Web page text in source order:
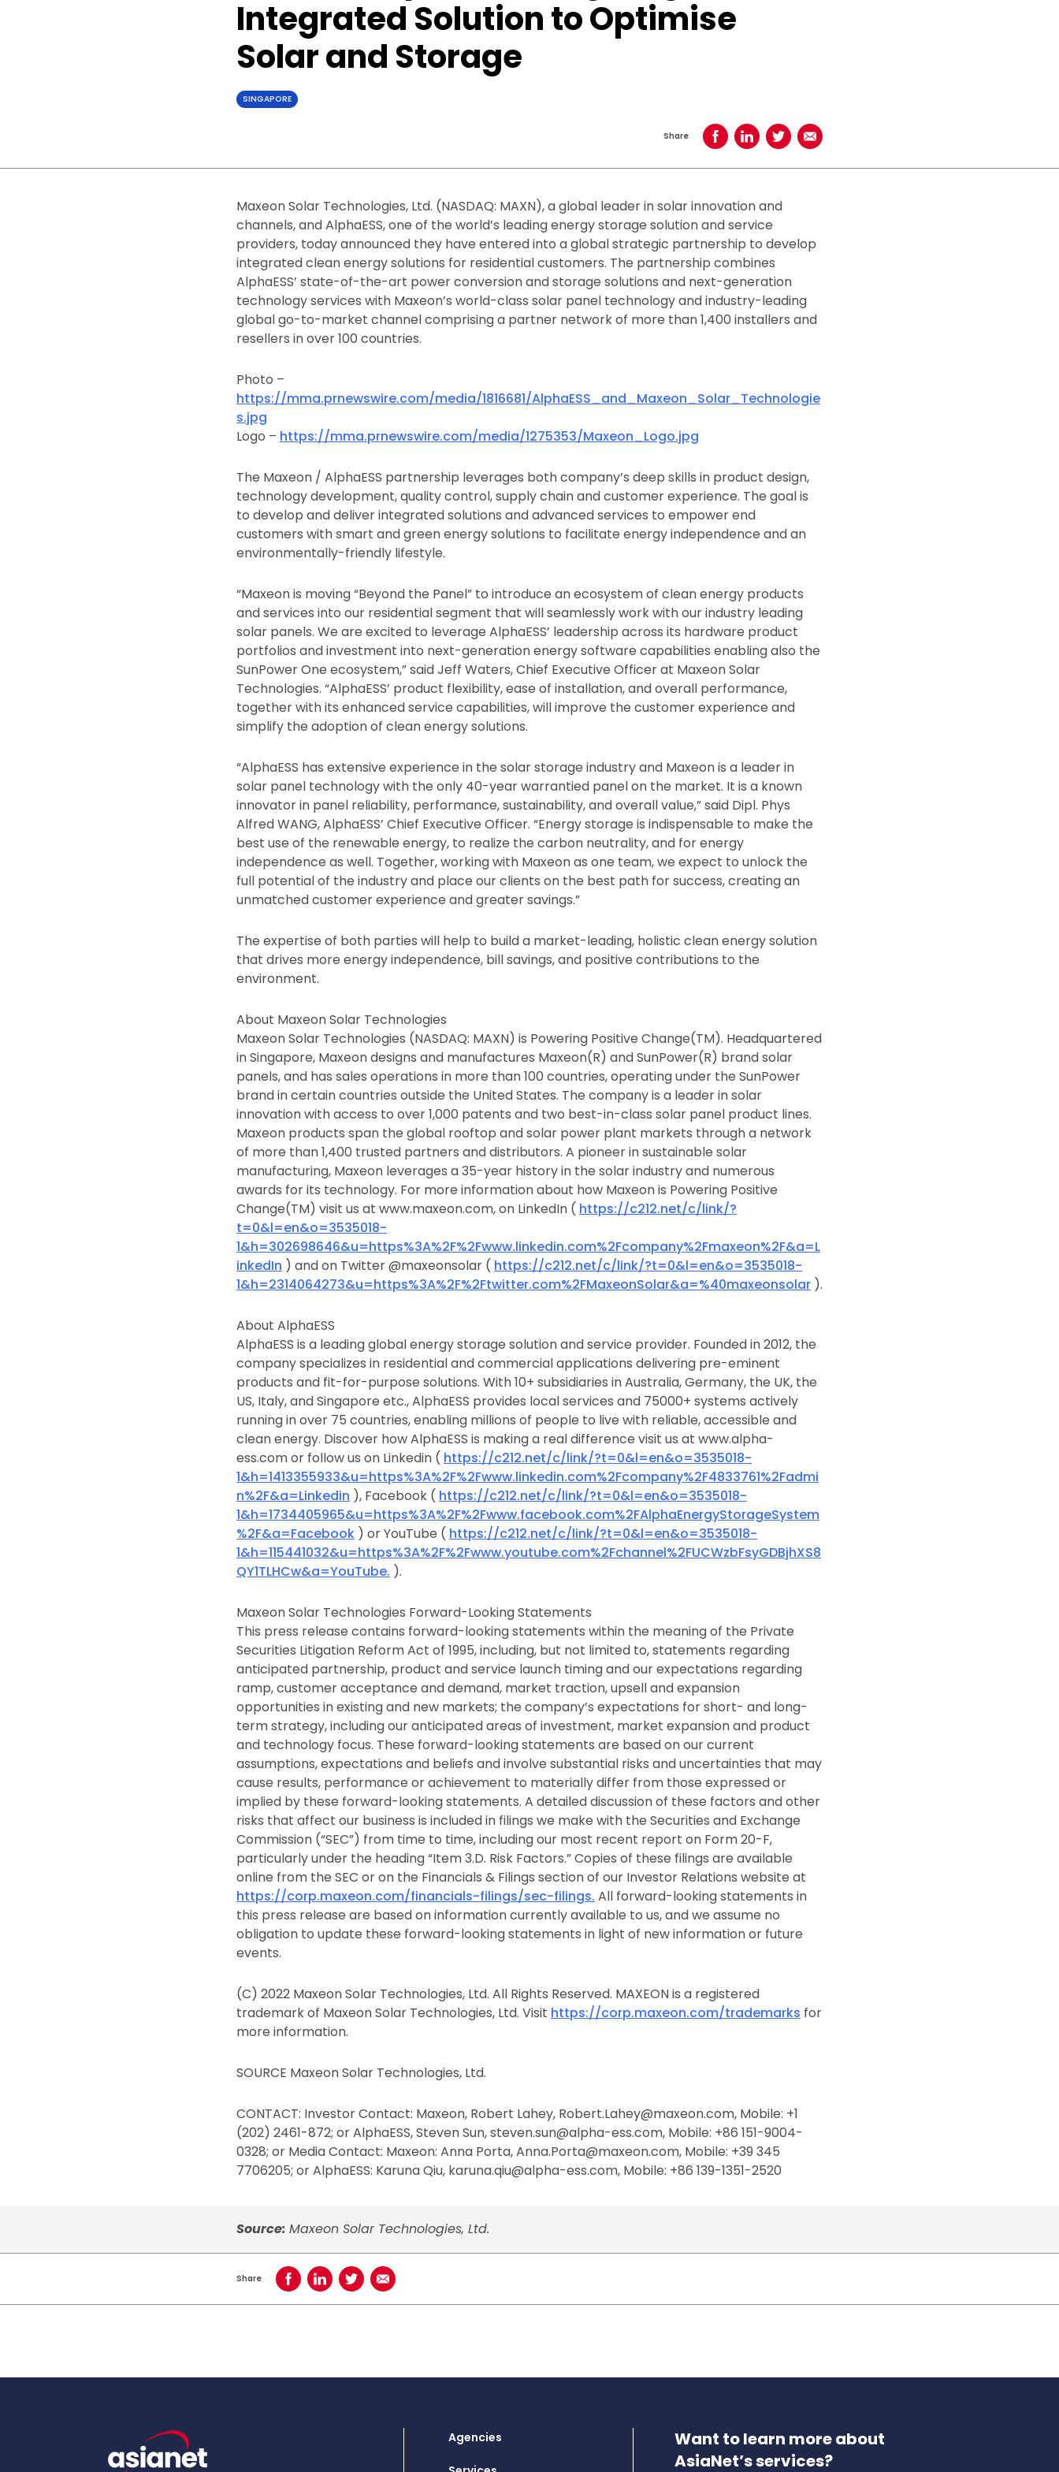
Integrated Solution to Optimise
Solar and Storage
SINGAPORE
Share Share on Facebook
Share on LinkedIn
Share on TwitterShare using Email
Maxeon Solar Technologies, Ltd. (NASDAQ: MAXN), a global leader in solar innovation and
channels, and AlphaESS, one of the world’s leading energy storage solution and service
providers, today announced they have entered into a global strategic partnership to develop
integrated clean energy solutions for residential customers. The partnership combines
AlphaESS’ state-of-the-art power conversion and storage solutions and next-generation
technology services with Maxeon’s world-class solar panel technology and industry-leading
global go-to-market channel comprising a partner network of more than 1,400 installers and
resellers in over 100 countries.
Photo –
https://mma.prnewswire.com/media/1816681/AlphaESS_and_Maxeon_Solar_Technologie
s.jpg
Logo – https://mma.prnewswire.com/media/1275353/Maxeon_Logo.jpg
The Maxeon / AlphaESS partnership leverages both company’s deep skills in product design,
technology development, quality control, supply chain and customer experience. The goal is
to develop and deliver integrated solutions and advanced services to empower end
customers with smart and green energy solutions to facilitate energy independence and an
environmentally-friendly lifestyle.
“Maxeon is moving “Beyond the Panel” to introduce an ecosystem of clean energy products
and services into our residential segment that will seamlessly work with our industry leading
solar panels. We are excited to leverage AlphaESS’ leadership across its hardware product
portfolios and investment into next-generation energy software capabilities enabling also the
SunPower One ecosystem,” said Jeff Waters, Chief Executive Officer at Maxeon Solar
Technologies. “AlphaESS’ product flexibility, ease of installation, and overall performance,
together with its enhanced service capabilities, will improve the customer experience and
simplify the adoption of clean energy solutions.
“AlphaESS has extensive experience in the solar storage industry and Maxeon is a leader in
solar panel technology with the only 40-year warrantied panel on the market. It is a known
innovator in panel reliability, performance, sustainability, and overall value,” said Dipl. Phys
Alfred WANG, AlphaESS’ Chief Executive Officer. “Energy storage is indispensable to make the
best use of the renewable energy, to realize the carbon neutrality, and for energy
independence as well. Together, working with Maxeon as one team, we expect to unlock the
full potential of the industry and place our clients on the best path for success, creating an
unmatched customer experience and greater savings.”
The expertise of both parties will help to build a market-leading, holistic clean energy solution
that drives more energy independence, bill savings, and positive contributions to the
environment.
About Maxeon Solar Technologies
Maxeon Solar Technologies (NASDAQ: MAXN) is Powering Positive Change(TM). Headquartered
in Singapore, Maxeon designs and manufactures Maxeon(R) and SunPower(R) brand solar
panels, and has sales operations in more than 100 countries, operating under the SunPower
brand in certain countries outside the United States. The company is a leader in solar
innovation with access to over 1,000 patents and two best-in-class solar panel product lines.
Maxeon products span the global rooftop and solar power plant markets through a network
of more than 1,400 trusted partners and distributors. A pioneer in sustainable solar
manufacturing, Maxeon leverages a 35-year history in the solar industry and numerous
awards for its technology. For more information about how Maxeon is Powering Positive
Change(TM) visit us at www.maxeon.com, on LinkedIn ( https://c212.net/c/link/?
t=0&l=en&o=3535018-
1&h=302698646&u=https%3A%2F%2Fwww.linkedin.com%2Fcompany%2Fmaxeon%2F&a=L
inkedIn ) and on Twitter @maxeonsolar ( https://c212.net/c/link/?t=0&l=en&o=3535018-
1&h=2314064273&u=https%3A%2F%2Ftwitter.com%2FMaxeonSolar&a=%40maxeonsolar ).
About AlphaESS
AlphaESS is a leading global energy storage solution and service provider. Founded in 2012, the
company specializes in residential and commercial applications delivering pre-eminent
products and fit-for-purpose solutions. With 10+ subsidiaries in Australia, Germany, the UK, the
US, Italy, and Singapore etc., AlphaESS provides local services and 75000+ systems actively
running in over 75 countries, enabling millions of people to live with reliable, accessible and
clean energy. Discover how AlphaESS is making a real difference visit us at www.alpha-
ess.com or follow us on Linkedin ( https://c212.net/c/link/?t=0&l=en&o=3535018-
1&h=1413355933&u=https%3A%2F%2Fwww.linkedin.com%2Fcompany%2F4833761%2Fadmi
n%2F&a=Linkedin ), Facebook ( https://c212.net/c/link/?t=0&l=en&o=3535018-
1&h=1734405965&u=https%3A%2F%2Fwww.facebook.com%2FAlphaEnergyStorageSystem
%2F&a=Facebook ) or YouTube ( https://c212.net/c/link/?t=0&l=en&o=3535018-
1&h=115441032&u=https%3A%2F%2Fwww.youtube.com%2Fchannel%2FUCWzbFsyGDBjhXS8
QY1TLHCw&a=YouTube. ).
Maxeon Solar Technologies Forward-Looking Statements
This press release contains forward-looking statements within the meaning of the Private
Securities Litigation Reform Act of 1995, including, but not limited to, statements regarding
anticipated partnership, product and service launch timing and our expectations regarding
ramp, customer acceptance and demand, market traction, upsell and expansion
opportunities in existing and new markets; the company’s expectations for short- and long-
term strategy, including our anticipated areas of investment, market expansion and product
and technology focus. These forward-looking statements are based on our current
assumptions, expectations and beliefs and involve substantial risks and uncertainties that may
cause results, performance or achievement to materially differ from those expressed or
implied by these forward-looking statements. A detailed discussion of these factors and other
risks that affect our business is included in filings we make with the Securities and Exchange
Commission (“SEC”) from time to time, including our most recent report on Form 20-F,
particularly under the heading “Item 3.D. Risk Factors.” Copies of these filings are available
online from the SEC or on the Financials & Filings section of our Investor Relations website at
https://corp.maxeon.com/financials-filings/sec-filings. All forward-looking statements in
this press release are based on information currently available to us, and we assume no
obligation to update these forward-looking statements in light of new information or future
events.
(C) 2022 Maxeon Solar Technologies, Ltd. All Rights Reserved. MAXEON is a registered
trademark of Maxeon Solar Technologies, Ltd. Visit https://corp.maxeon.com/trademarks for
more information.
SOURCE Maxeon Solar Technologies, Ltd.
CONTACT: Investor Contact: Maxeon, Robert Lahey, Robert.Lahey@maxeon.com, Mobile: +1
(202) 2461-872; or AlphaESS, Steven Sun, steven.sun@alpha-ess.com, Mobile: +86 151-9004-
0328; or Media Contact: Maxeon: Anna Porta, Anna.Porta@maxeon.com, Mobile: +39 345
7706205; or AlphaESS: Karuna Qiu, karuna.qiu@alpha-ess.com, Mobile: +86 139-1351-2520
Source: Maxeon Solar Technologies, Ltd.
Share Share on Facebook
Share on LinkedIn
Share on TwitterShare using Email
Agencies
Want to learn more about
AsiaNet’s services?